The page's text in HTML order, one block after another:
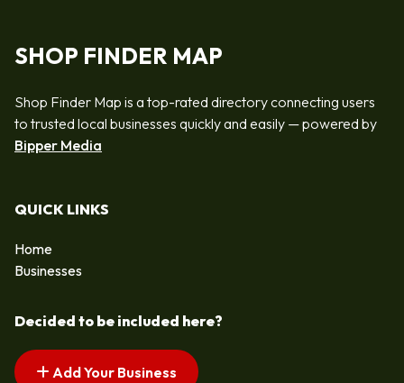
SHOP FINDER MAP
Shop Finder Map is a top-rated directory connecting users
to trusted local businesses quickly and easily — powered by
Bipper Media
QUICK LINKS
Home
Businesses
Decided to be included here?
Add Your Business